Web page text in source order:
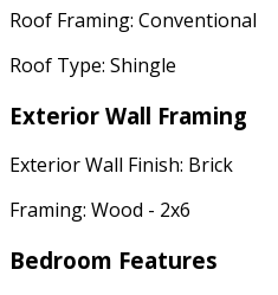
Roof Framing: Conventional
Roof Type: Shingle
Exterior Wall Framing
Exterior Wall Finish: Brick
Framing: Wood - 2x6
Bedroom Features